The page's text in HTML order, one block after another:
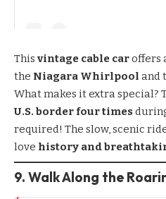
This vintage cable caroffers
the Niagara Whirlpool and
What makes it extra special?
U.S. border four times
required! The slow, scenic
love history and
9. Walk Along the